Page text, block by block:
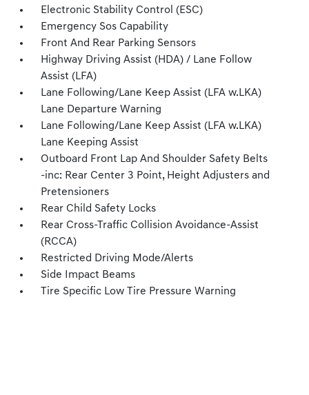
Electronic Stability Control (ESC)
Emergency Sos Capability
Front And Rear Parking Sensors
Highway Driving Assist (HDA) / Lane Follow
Assist (LFA)
Lane Following/Lane Keep Assist (LFA w.LKA)
Lane Departure Warning
Lane Following/Lane Keep Assist (LFA w.LKA)
Lane Keeping Assist
Outboard Front Lap And Shoulder Safety Belts
-inc: Rear Center 3 Point, Height Adjusters and
Pretensioners
Rear Child Safety Locks
Rear Cross-Traffic Collision Avoidance-Assist
(RCCA)
Restricted Driving Mode/Alerts
Side Impact Beams
Tire Specific Low Tire Pressure Warning